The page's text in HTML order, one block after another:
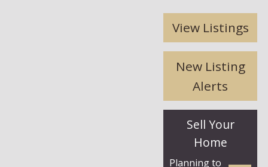
View Listings
New Listing
Alerts
Sell Your
Home
Planning to